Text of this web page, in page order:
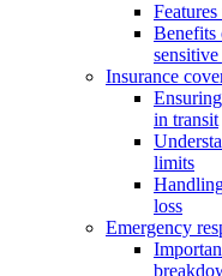
Benefits
Insurance
in transit
limits
loss
Emergency